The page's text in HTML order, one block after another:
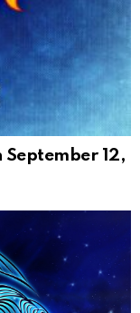
September 12,